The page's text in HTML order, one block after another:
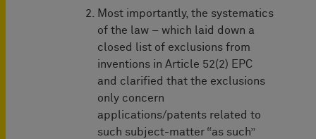
Most importantly, the systematics
of the law – which laid down a
closed list of exclusions from
inventions in Article 52(2) EPC
and clarified that the exclusions
only concern
applications/patents related to
such subject-matter “as such”